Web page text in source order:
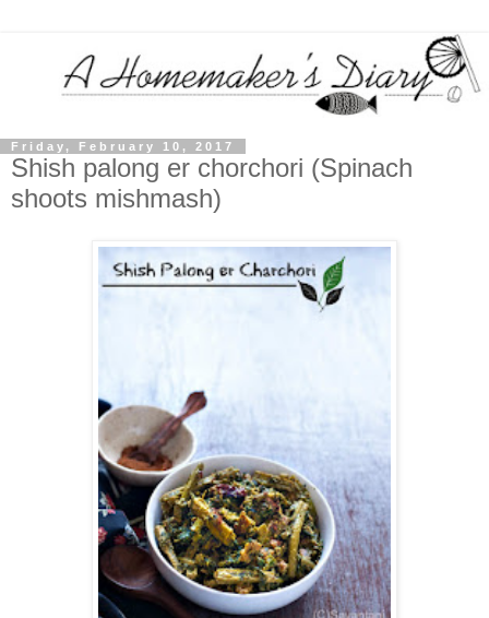
Friday, February 10, 2017
Shish palong er chorchori (Spinach
shoots mishmash)